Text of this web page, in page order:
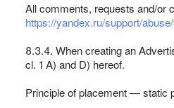
All comments, requests and/or
https://yandex.ru/support/
8.3.4. When creating an
cl. 1 A) and D) hereof.
Principle of placement — static